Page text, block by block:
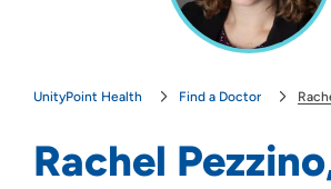
UnityPoint Health Find a Doctor
Rachel